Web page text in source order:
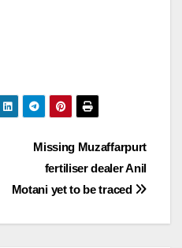
Missing Muzaffarpurt
fertiliser dealer Anil
Motani yet to be traced